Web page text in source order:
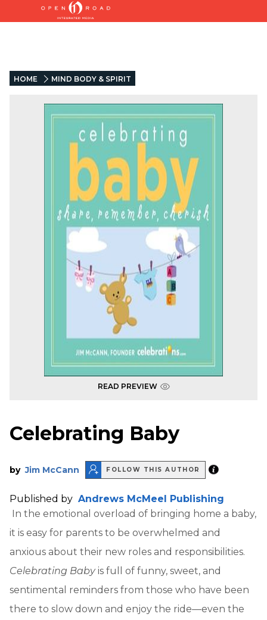
HOME MIND BODY & SPIRIT
READ PREVIEW
Celebrating Baby
by Jim McCann FOLLOW THIS AUTHOR
Published by Andrews McMeel Publishing
In the emotional overload of bringing home a baby,
it is easy for parents to be overwhelmed and
anxious about their new roles and responsibilities.
Celebrating Babyis full of funny, sweet, and
sentimental reminders from those who have been
there to slow down and enjoy the ride—even the